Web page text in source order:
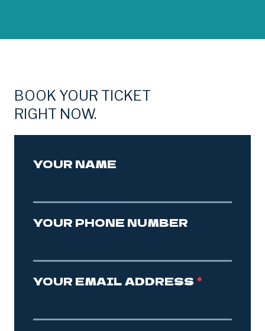
BOOK YOUR TICKET
RIGHT NOW.
YOUR NAME
YOUR PHONE NUMBER
YOUR EMAIL ADDRESS *